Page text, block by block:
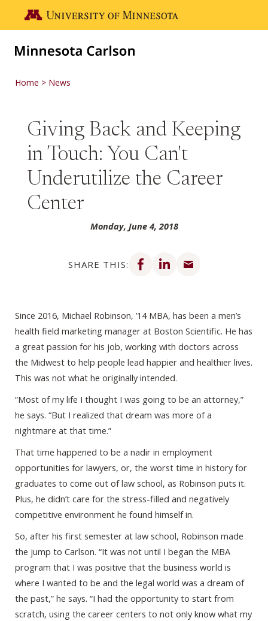
Go to the U of M home page
Home News
Giving Back and Keeping
in Touch: You Can't
Underutilize the Career
Center
Monday, June 4, 2018
SHARE THIS:
Share on Facebook
Share on LinkedIn
Since 2016, Michael Robinson, ’14 MBA, has been a men’s
health field marketing manager at Boston Scientific. He has
a great passion for his job, working with doctors across
the Midwest to help people lead happier and healthier lives.
This was not what he originally intended.
“Most of my life I thought I was going to be an attorney,”
he says. “But I realized that dream was more of a
nightmare at that time.”
That time happened to be a nadir in employment
opportunities for lawyers, or, the worst time in history for
graduates to come out of law school, as Robinson puts it.
Plus, he didn’t care for the stress-filled and negatively
competitive environment he found himself in.
So, after his first semester at law school, Robinson made
the jump to Carlson. “It was not until I began the MBA
program that I was positive that the business world is
where I wanted to be and the legal world was a dream of
the past,” he says. “I had the opportunity to start from
scratch, using the career centers to not only know what my